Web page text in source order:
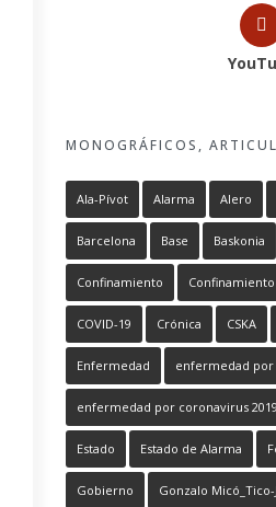
MONOGRÁFICOS,
Ala-Pívot Alarma Alero
Barcelona Base Baskonia
Confinamiento
COVID-19 Crónica CSKA
Enfermedad enfermedad
enfermedad por coronavirus 2019
Estado Estado de Alarma
Gobierno Gonzalo